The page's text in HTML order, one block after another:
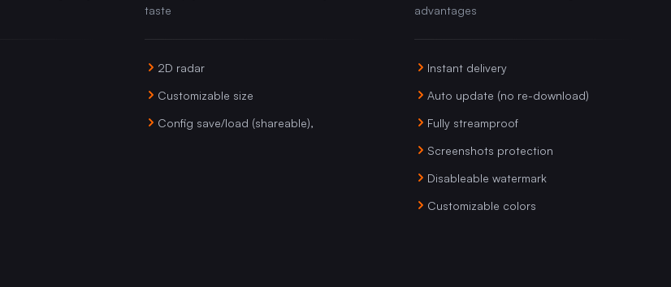
taste
2D radar
Customizable size
Config save/load (shareable),
advantages
Instant delivery
Auto update (no re-download)
Fully streamproof
Screenshots protection
Disableable watermark
Customizable colors